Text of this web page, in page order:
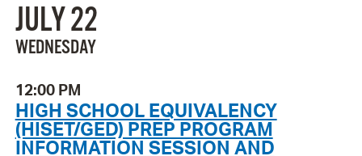
JULY 22
WEDNESDAY
12:00 PM
HIGH SCHOOL EQUIVALENCY
(HISET/GED) PREP PROGRAM
INFORMATION SESSION AND